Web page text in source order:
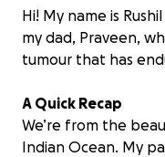
Hi! My name is
my dad, Praveen,
tumour that has
A Quick Recap
We’re from the
Indian Ocean. My